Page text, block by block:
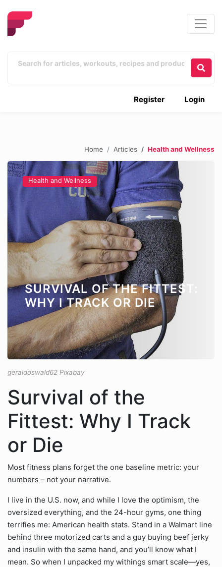
Login
Register
Home Articles Health and Wellness
Health and Wellness
SURVIVAL OF THE FITTEST:
WHY I TRACK OR DIE
geraldoswald62 Pixabay
Survival of the
Fittest: Why I Track
or Die
Most fitness plans forget the one baseline metric: your
numbers – not your narrative.
I live in the U.S. now, and while I love the optimism, the
oversized everything, and the 24-hour gyms, one thing
terrifies me: American health stats. Stand in a Walmart line
behind three motorized carts and a guy buying beef jerky
and insulin with the same hand, and you’ll know what I
mean. So when I unpacked my withings smart scale—yes,